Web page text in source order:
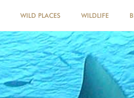
WILD PLACES WILDLIFE